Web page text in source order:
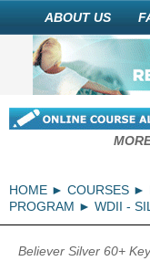
ABOUT US
HOME COURSES
PROGRAM
WDII -
Believer Silver 60+